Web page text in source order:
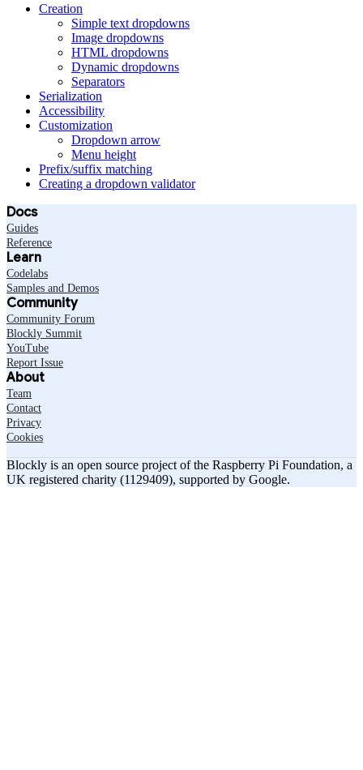
Creation
Simple text dropdowns
Image dropdowns
HTML dropdowns
Dynamic dropdowns
Separators
Serialization
Accessibility
Customization
Dropdown arrow
Menu height
Prefix/suffix matching
Creating a dropdown validator
Docs
Guides
Reference
Learn
Codelabs
Samples and Demos
Community
Community Forum
Blockly Summit
YouTube
Report Issue
About
Team
Contact
Privacy
Cookies
Blockly is an open source project of the Raspberry Pi Foundation, a
UK registered charity (1129409), supported by Google.